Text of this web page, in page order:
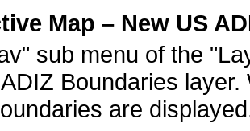
Map – New US
sub menu of the
Boundaries
are